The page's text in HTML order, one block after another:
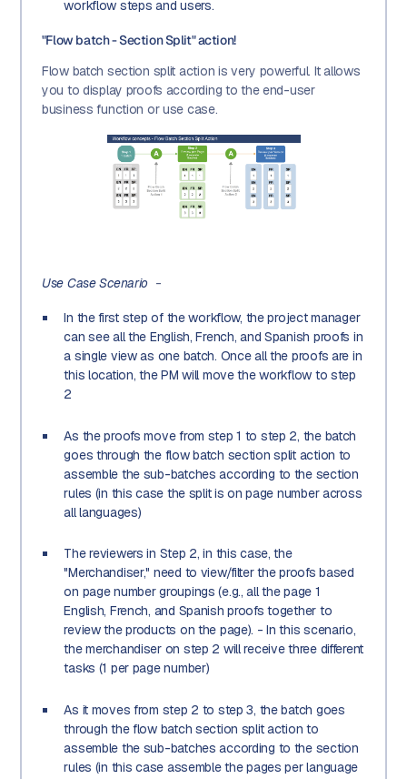
workflow steps and users.
"Flow batch - Section Split" action!
Flow batch section split action is very powerful. It allows
you to display proofs according to the end-user
business function or use case.
Use Case Scenario -
In the first step of the workflow, the project manager
can see all the English, French, and Spanish proofs in
a single view as one batch. Once all the proofs are in
this location, the PM will move the workflow to step
2
As the proofs move from step 1 to step 2, the batch
goes through the flow batch section split action to
assemble the sub-batches according to the section
rules (in this case the split is on page number across
all languages)
The reviewers in Step 2, in this case, the
"Merchandiser," need to view/filter the proofs based
on page number groupings (e.g., all the page 1
English, French, and Spanish proofs together to
review the products on the page). - In this scenario,
the merchandiser on step 2 will receive three different
tasks (1 per page number)
As it moves from step 2 to step 3, the batch goes
through the flow batch section split action to
assemble the sub-batches according to the section
rules (in this case assemble the pages per language